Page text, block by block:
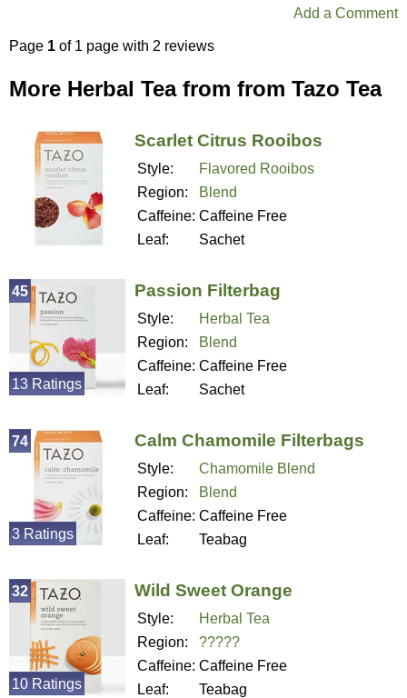
Add a Comment
Page 1 of 1 page with 2 reviews
More Herbal Tea from from Tazo Tea
Scarlet Citrus Rooibos
Style:
Flavored Rooibos
Region:
Blend
Caffeine: Caffeine Free
Leaf:
Sachet
Passion Filterbag
Style:
Herbal Tea
Region:
Blend
Caffeine: Caffeine Free
Leaf:
Sachet
45
13 Ratings
Calm Chamomile Filterbags
Style:
Chamomile Blend
Region:
Blend
Caffeine: Caffeine Free
Leaf:
Teabag
74
3 Ratings
Wild Sweet Orange
Style:
Herbal Tea
Region:
?????
Caffeine: Caffeine Free
Leaf:
Teabag
32
10 Ratings